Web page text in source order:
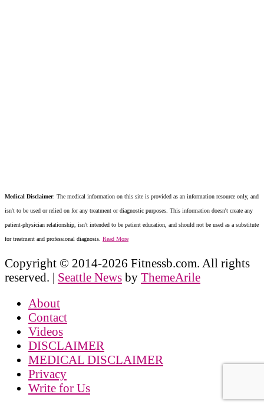
Medical Disclaimer: The medical information on this site is provided as an information resource only, and
isn't to be used or relied on for any treatment or diagnostic purposes. This information doesn't create any
patient-physician relationship, isn't intended to be patient education, and should not be used as a substitute
for treatment and professional diagnosis. Read More
Copyright © 2014-2026 Fitnessb.com. All rights
reserved. | Seattle News by ThemeArile
About
Contact
Videos
DISCLAIMER
MEDICAL DISCLAIMER
Privacy
Write for Us